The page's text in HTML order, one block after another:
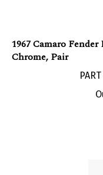
1967 Camaro
Chrome, Pair